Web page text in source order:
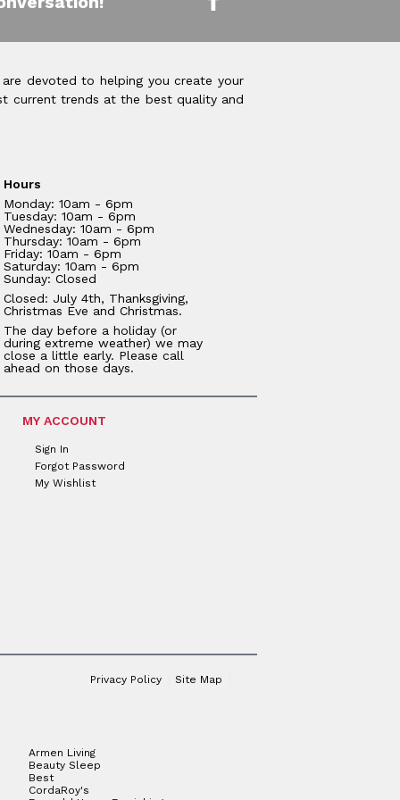
devoted to helping you create your
current trends at the best quality and
Hours
Monday: 10am - 6pm
Tuesday: 10am - 6pm
Wednesday: 10am - 6pm
Thursday: 10am - 6pm
Friday: 10am - 6pm
Saturday: 10am - 6pm
Sunday: Closed
Closed: July 4th, Thanksgiving,
Christmas Eve and Christmas.
The day before a holiday (or
during extreme weather) we may
close a little early. Please call
ahead on those days.
MY ACCOUNT
Sign In
Forgot Password
My Wishlist
Privacy Policy Site Map
Armen Living
Beauty Sleep
Best
CordaRoy's